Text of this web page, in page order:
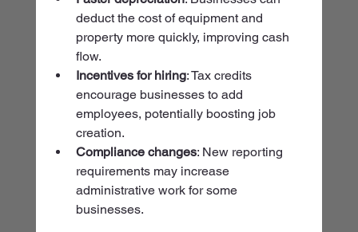
deduct the cost of equipment and
property more quickly, improving cash
flow.
Incentives for hiring: Tax credits
encourage businesses to add
employees, potentially boosting job
creation.
Compliance changes: New reporting
requirements may increase
administrative work for some
businesses.